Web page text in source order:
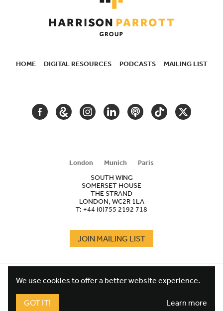
HOME DIGITAL RESOURCES PODCASTS MAILING LIST
FACEBOOKGOOGLEINSTAGRAM
LINKEDINPODCASTTIKTOKTWITTER
London Munich
Paris
SOUTH WING
SOMERSET HOUSE
THE STRAND
LONDON, WC2R 1LA
T: +44 (0)755 2192 718
JOIN MAILING LIST
FOOTER
TERMS
We use cookies to offer a better website experience.
GOT IT! Learn more